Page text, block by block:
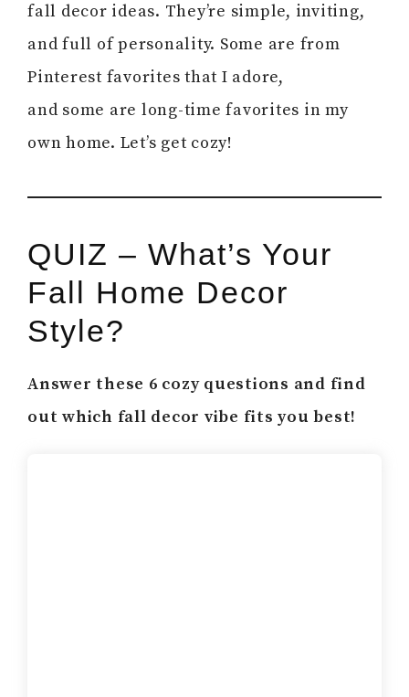
fall decor ideas. They’re simple, inviting,
and full of personality. Some are from
Pinterest favorites that I adore,
and some are long-time favorites in my
own home. Let’s get cozy!
QUIZ – What’s Your
Fall Home Decor
Style?
Answer these 6 cozy questions and find
out which fall decor vibe fits you best!